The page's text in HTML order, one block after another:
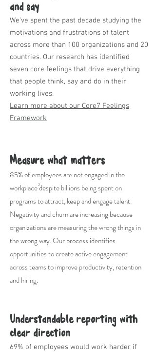
and say
We’ve spent the past decade studying the
motivations and frustrations of talent
across more than 100 organizations and 20
countries. Our research has identified
seven core feelings that drive everything
that people think, say and do in their
working lives.
Learn more about our Core7 Feelings
Framework
Measure what matters
85% of employees are not engaged in the
workplace despite billions being spent on
programs to attract, keep and engage talent.
Negativity and churn are increasing because
organizations are measuring the wrong things in
the wrong way. Our process identifies
opportunities to create active engagement
across teams to improve productivity, retention
and hiring.
2
Understandable reporting with
clear direction
69% of employees would work harder if